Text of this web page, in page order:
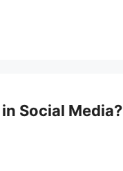
Social Media?